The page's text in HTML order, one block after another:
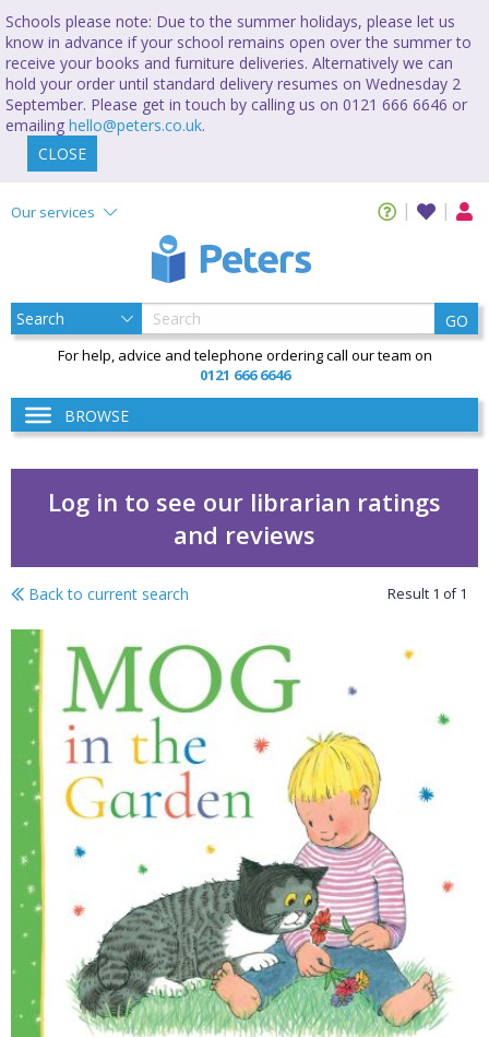
Schools please note: Due to the summer holidays, please let us
know in advance if your school remains open over the summer to
receive your books and furniture deliveries. Alternatively we can
hold your order until standard delivery resumes on Wednesday 2
September. Please get in touch by calling us on 0121 666 6646 or
emailing hello@peters.co.uk.
CLOSE
Our services
GO
For help, advice and telephone ordering call our team on
0121 666 6646
BROWSE
Log in to see our librarian ratings
and reviews
Mog in the garden
Back to current search Result 1 of1